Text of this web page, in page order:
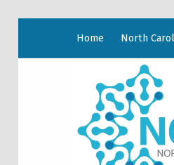
Home North